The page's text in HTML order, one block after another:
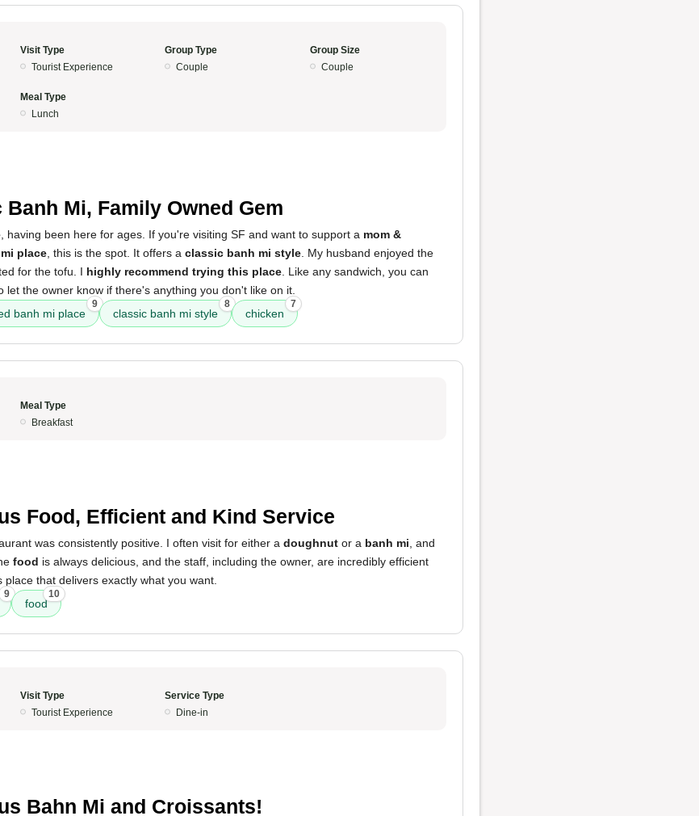
Visit Type
Tourist Experience
Group Type
Couple
Group Size
Couple
Meal Type
Lunch
Banh Mi, Family Owned Gem
, having been here for ages. If you're visiting SF and want to support a mom &
place , this is the spot. It offers a classic banh mi style . My husband enjoyed the
for the tofu. I highly recommend trying this place . Like any sandwich, you can
let the owner know if there's anything you don't like on it.
banh mi place
9
classic banh mi style
8
chicken
7
Meal Type
Breakfast
Food, Efficient and Kind Service
was consistently positive. I often visit for either a doughnut or a banh mi , and
food is always delicious, and the staff, including the owner, are incredibly efficient
that delivers exactly what you want.
9
food
10
Visit Type
Tourist Experience
Service Type
Dine-in
Bahn Mi and Croissants!